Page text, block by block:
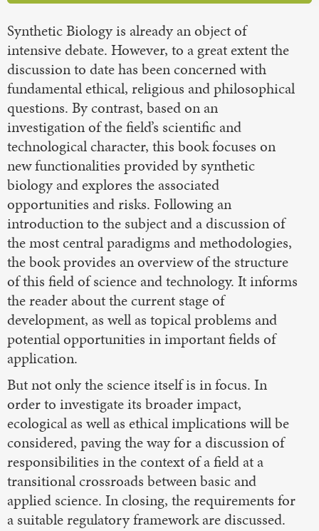
Synthetic Biology is already an object of
intensive debate. However, to a great extent the
discussion to date has been concerned with
fundamental ethical, religious and philosophical
questions. By contrast, based on an
investigation of the field’s scientific and
technological character, this book focuses on
new functionalities provided by synthetic
biology and explores the associated
opportunities and risks. Following an
introduction to the subject and a discussion of
the most central paradigms and methodologies,
the book provides an overview of the structure
of this field of science and technology. It informs
the reader about the current stage of
development, as well as topical problems and
potential opportunities in important fields of
application.
But not only the science itself is in focus. In
order to investigate its broader impact,
ecological as well as ethical implications will be
considered, paving the way for a discussion of
responsibilities in the context of a field at a
transitional crossroads between basic and
applied science. In closing, the requirements for
a suitable regulatory framework are discussed.